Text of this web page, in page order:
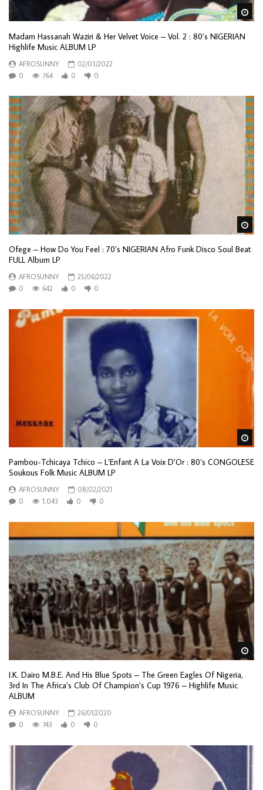
Madam Hassanah Waziri & Her Velvet Voice – Vol. 2 : 80’s NIGERIAN
Highlife Music ALBUM LP
AFROSUNNY
02/03/2022
0
764 0 0
Ofege – How Do You Feel : 70’s NIGERIAN Afro Funk Disco Soul Beat
FULL Album LP
AFROSUNNY
25/06/2022
0
642 0 0
Pambou-Tchicaya Tchico – L’Enfant A La Voix D’Or : 80’s CONGOLESE
Soukous Folk Music ALBUM LP
AFROSUNNY
08/02/2021
0
1,043 0 0
I.K. Dairo M.B.E. And His Blue Spots – The Green Eagles Of Nigeria,
3rd In The Africa’s Club Of Champion’s Cup 1976 – Highlife Music
ALBUM
AFROSUNNY
26/01/2020
0
743 0 0